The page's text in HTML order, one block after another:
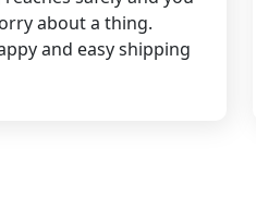
about a thing.
and easy shipping